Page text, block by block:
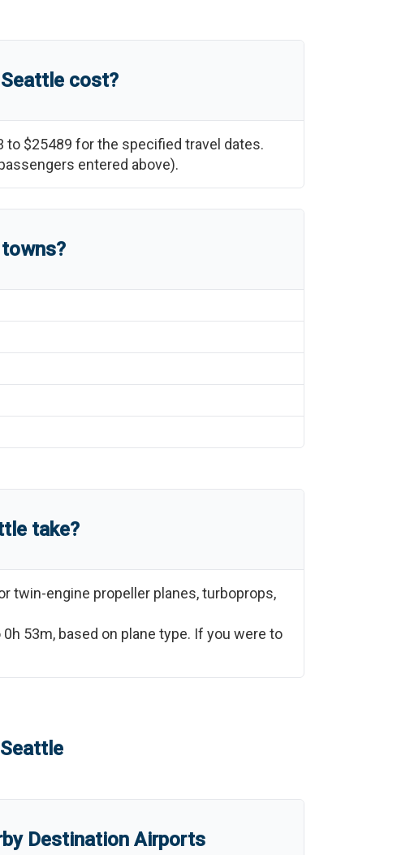
Seattlecost?
to $25489 for the specified travel dates.
entered above).
take?
twin-engine propeller planes, turboprops,
0h 53m, based on plane type. If you were to
Seattle
Destination Airports